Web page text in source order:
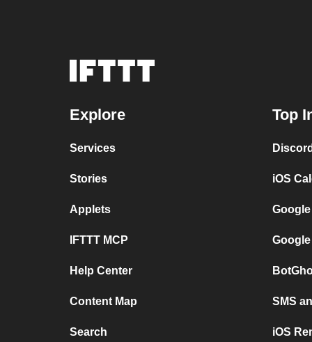
Explore
Services
Stories
Applets
IFTTT MCP
Help Center
Content Map
Search
Top
iOS
SMS
iOS